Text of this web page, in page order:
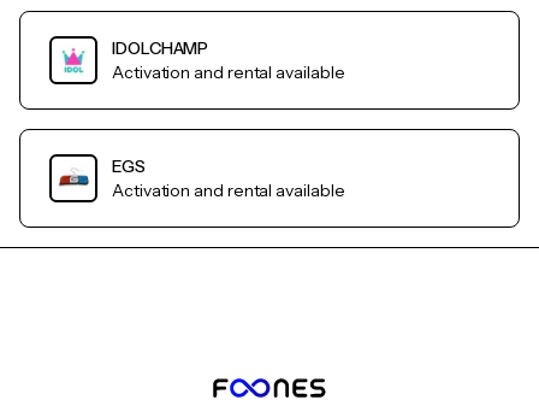
IDOLCHAMP
Activation and rental available
EGS
Activation and rental available